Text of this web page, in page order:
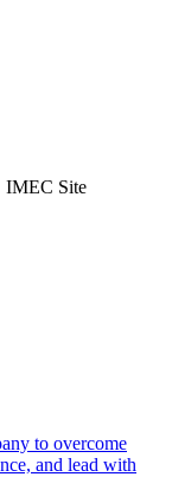
IMEC Site
to overcome
and lead with